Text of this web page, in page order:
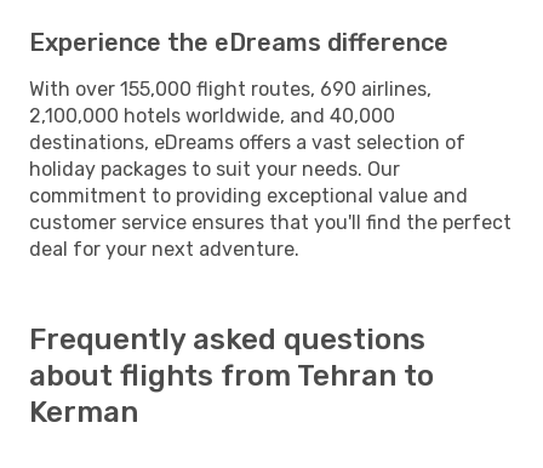
Experience the eDreams difference
With over 155,000 flight routes, 690 airlines,
2,100,000 hotels worldwide, and 40,000
destinations, eDreams offers a vast selection of
holiday packages to suit your needs. Our
commitment to providing exceptional value and
customer service ensures that you'll find the perfect
deal for your next adventure.
Frequently asked questions
about flights from Tehran to
Kerman